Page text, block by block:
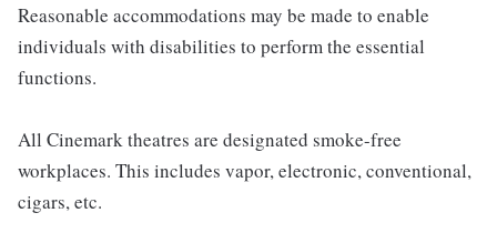
Reasonable accommodations may be made to enable
individuals with disabilities to perform the essential
functions.
All Cinemark theatres are designated smoke-free
workplaces. This includes vapor, electronic, conventional,
cigars, etc.